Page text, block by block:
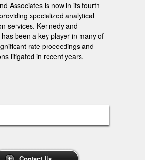
Associates is now in its fourth
specialized analytical
services. Kennedy and
has been a key player in many of
rate proceedings and
litigated in recent years.